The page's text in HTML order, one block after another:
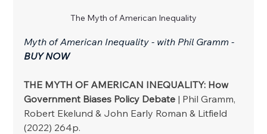
The Myth of American Inequality
Myth of American Inequality - with Phil Gramm -
BUY NOW
THE MYTH OF AMERICAN INEQUALITY: How
Government Biases Policy Debate | Phil Gramm,
Robert Ekelund & John Early Roman & Litfield
(2022) 264p.